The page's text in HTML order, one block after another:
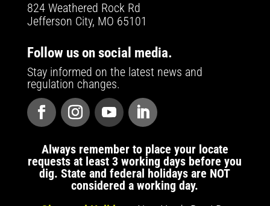
824 Weathered Rock Rd
Jefferson City, MO 65101
Follow us on social media.
Stay informed on the latest news and
regulation changes.
Always remember to place your locate
requests at least 3 working days before you
dig. State and federal holidays are NOT
considered a working day.